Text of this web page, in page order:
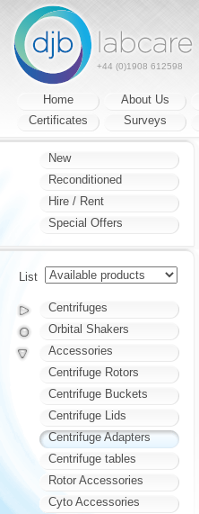
+44 (0)1908 612598
Home About Us
Certificates
Surveys
New
Reconditioned
Hire / Rent
Special Offers
List
Centrifuges
Orbital Shakers
Accessories
Centrifuge Rotors
Centrifuge Buckets
Centrifuge Lids
Centrifuge Adapters
Centrifuge tables
Rotor Accessories
Cyto Accessories